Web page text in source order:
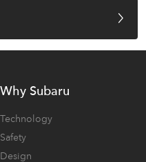
Why Subaru
Technology
Safety
Design